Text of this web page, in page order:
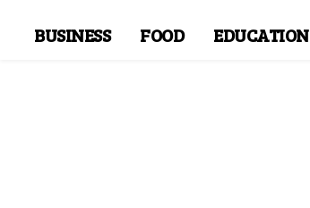
BUSINESS
FOOD EDUCATION